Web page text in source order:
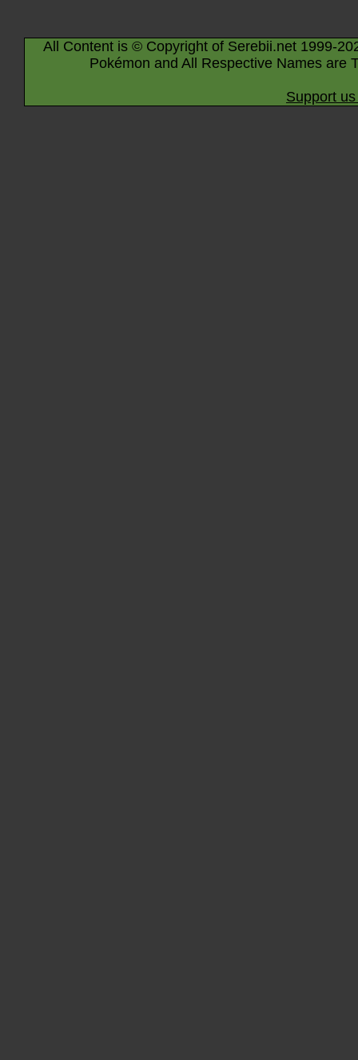
All Content is © Copyright of Serebii.net 1999-
Pokémon and All Respective Names are
Support